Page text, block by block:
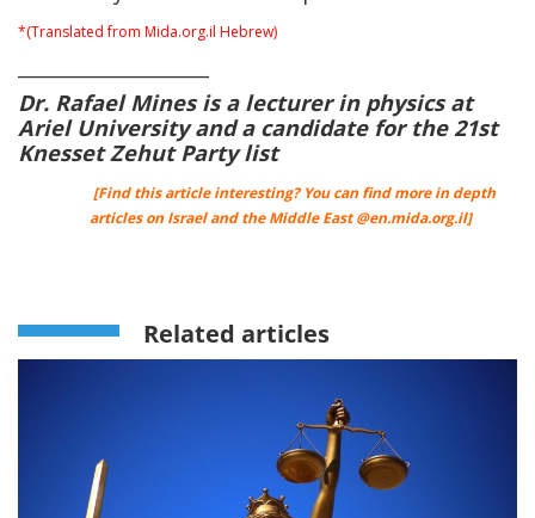
*(Translated from Mida.org.il Hebrew)
Dr. Rafael Mines is a lecturer in physics at
Ariel University and a candidate for the 21st
Knesset Zehut Party list
[Find this article interesting? You can find more in depth
articles on Israel and the Middle East @en.mida.org.il]
Related articles